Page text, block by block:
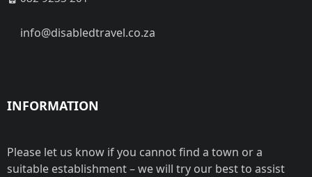
info@disabledtravel.co.za
INFORMATION
Please let us know if you cannot find a town or a
suitable establishment – we will try our best to assist